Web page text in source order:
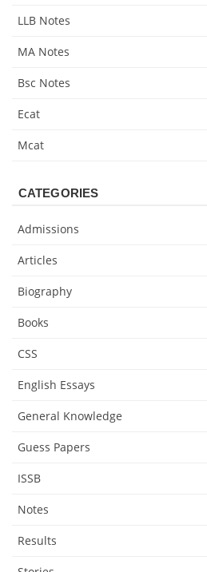
LLB Notes
MA Notes
Bsc Notes
Ecat
Mcat
CATEGORIES
Admissions
Articles
Biography
Books
CSS
English Essays
General Knowledge
Guess Papers
ISSB
Notes
Results